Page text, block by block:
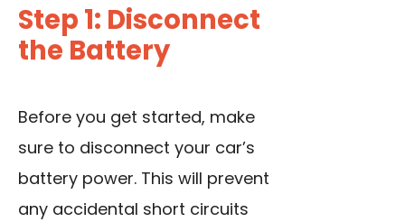
Step 1: Disconnect
the Battery
Before you get started, make
sure to disconnect your car’s
battery power. This will prevent
any accidental short circuits